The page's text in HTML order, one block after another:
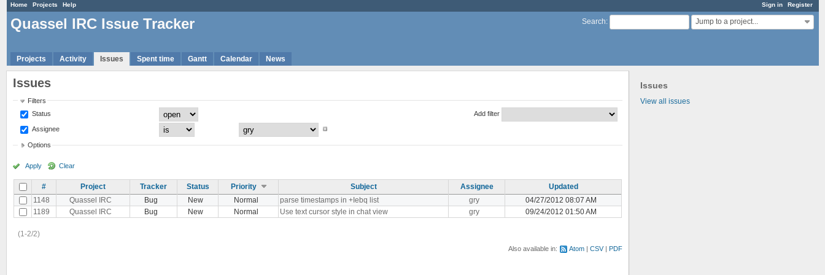
Sign in Register
Home Projects Help
Search: Jump to a project...
Quassel IRC Issue Tracker
Projects Activity Issues Spent time Gantt Calendar News
Issues
View all issues
Issues
Filters
Status
Assignee
Add filter
Options
Apply Clear
# Project Tracker Status Priority Subject Assignee
Updated
1148
Quassel IRC Bug New Normal parse timestamps in +Iebq list gry
04/27/2012 08:07 AM
1189
Quassel IRC Bug New Normal Use text cursor style in chat view gry 09/24/2012 01:50 AM
(1-2/2)
Also available in: Atom CSV PDF